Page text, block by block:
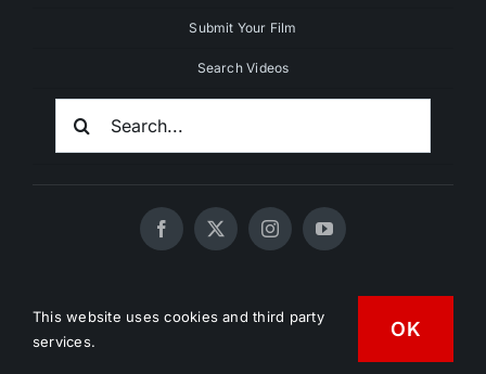
Submit Your Film
Search Videos
Search
For:
© 2020 - 2026 UNCHAINEDTV • All Rights Reserved •
HD Vegan Marketing
This website uses cookies and third party
services.
OK